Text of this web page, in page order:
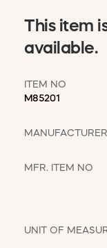
This item
available.
ITEM NO
M85201
MANUFACTURER
MFR. ITEM NO
UNIT OF